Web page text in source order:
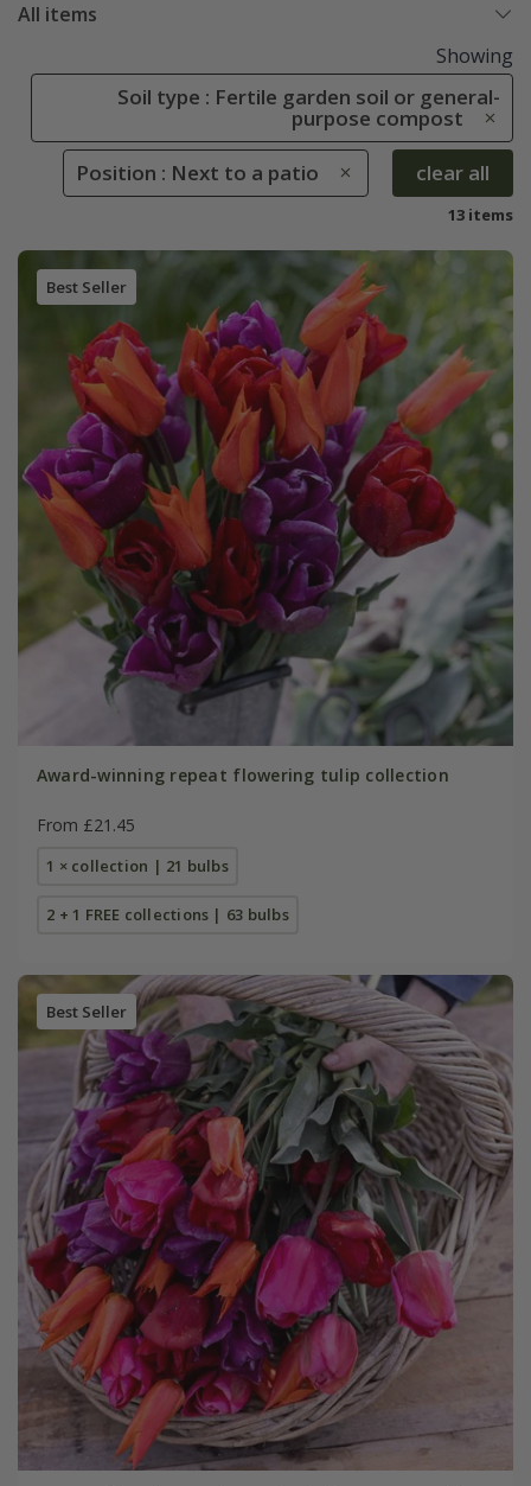
All items
Showing
Soil type : Fertile garden soil or general-
purpose compost
Position : Next to a patio
clear all
13 items
Best Seller
Award-winning repeat flowering tulip collection
From £21.45
1 × collection | 21 bulbs
2 + 1 FREE collections | 63 bulbs
Best Seller